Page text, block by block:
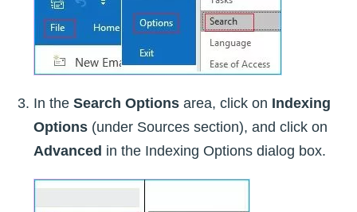
In the Search Options area, click on Indexing
Options (under Sources section), and click on
Advanced in the Indexing Options dialog box.